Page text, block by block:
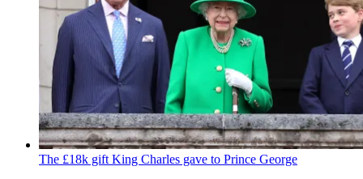
The £18k gift King Charles gave to Prince George